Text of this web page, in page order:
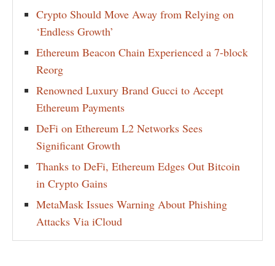
Crypto Should Move Away from Relying on
‘Endless Growth’
Ethereum Beacon Chain Experienced a 7-block
Reorg
Renowned Luxury Brand Gucci to Accept
Ethereum Payments
DeFi on Ethereum L2 Networks Sees
Significant Growth
Thanks to DeFi, Ethereum Edges Out Bitcoin
in Crypto Gains
MetaMask Issues Warning About Phishing
Attacks Via iCloud